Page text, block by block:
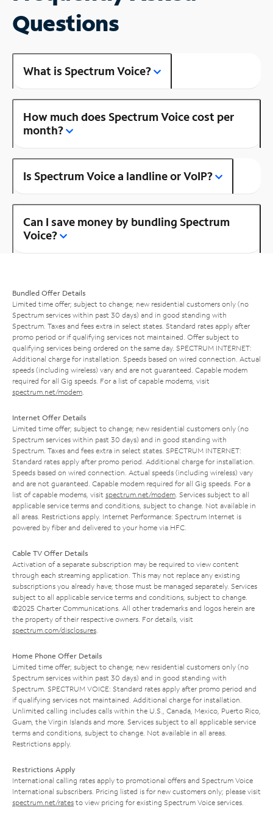
Questions
What is Spectrum Voice?
How much does Spectrum Voice cost per
month?
Is Spectrum Voice a landline or VoIP?
Can I save money by bundling Spectrum
Voice?
Bundled Offer Details
Limited time offer; subject to change; new residential customers only (no
Spectrum services within past 30 days) and in good standing with
Spectrum. Taxes and fees extra in select states. Standard rates apply after
promo period or if qualifying services not maintained. Offer subject to
qualifying services being ordered on the same day. SPECTRUM INTERNET:
Additional charge for installation. Speeds based on wired connection. Actual
speeds (including wireless) vary and are not guaranteed. Capable modem
required for all Gig speeds. For a list of capable modems, visit
spectrum.net/modem
Internet Offer Details
Limited time offer; subject to change; new residential customers only (no
Spectrum services within past 30 days) and in good standing with
Spectrum. Taxes and fees extra in select states. SPECTRUM INTERNET:
Standard rates apply after promo period. Additional charge for installation.
Speeds based on wired connection. Actual speeds (including wireless) vary
and are not guaranteed. Capable modem required for all Gig speeds. For a
list of capable modems, visit spectrum.net/modem . Services subject to all
applicable service terms and conditions, subject to change. Not available in
all areas. Restrictions apply. Internet Performance: Spectrum Internet is
powered by fiber and delivered to your home via HFC.
Cable TV Offer Details
Activation of a separate subscription may be required to view content
through each streaming application. This may not replace any existing
subscriptions you already have; those must be managed separately. Services
subject to all applicable service terms and conditions, subject to change.
©2025 Charter Communications. All other trademarks and logos herein are
the property of their respective owners. For details, visit
spectrum.com/disclosures
Home Phone Offer Details
Limited time offer; subject to change; new residential customers only (no
Spectrum services within past 30 days) and in good standing with
Spectrum. SPECTRUM VOICE: Standard rates apply after promo period and
if qualifying services not maintained. Additional charge for installation.
Unlimited calling includes calls within the U.S., Canada, Mexico, Puerto Rico,
Guam, the Virgin Islands and more. Services subject to all applicable service
terms and conditions, subject to change. Not available in all areas.
Restrictions apply.
Restrictions Apply
International calling rates apply to promotional offers and Spectrum Voice
International subscribers. Pricing listed is for new customers only; please visit
spectrum.net/rates to view pricing for existing Spectrum Voice services.